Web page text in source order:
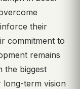
their
commitment to
remains
the biggest
long-term vision